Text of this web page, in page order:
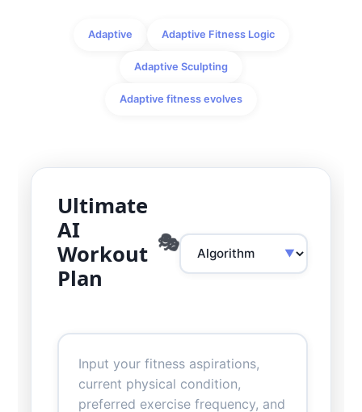
Adaptive Adaptive Fitness Logic
Adaptive Sculpting
Adaptive fitness evolves
Ultimate
AI
Workout
Plan